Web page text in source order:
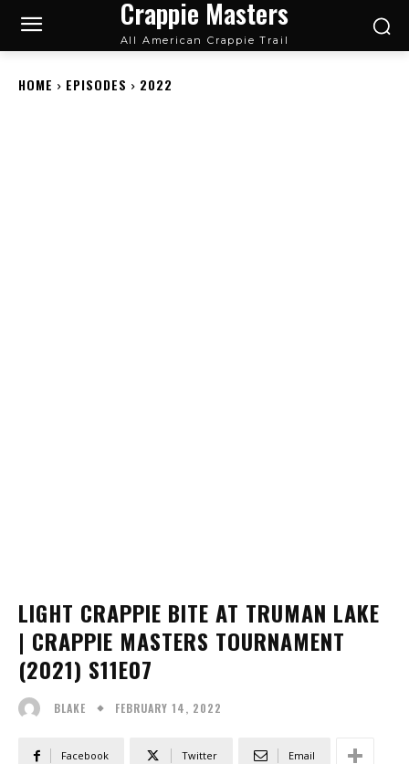
Crappie Masters
All American Crappie Trail
HOME EPISODES 2022
LIGHT CRAPPIE BITE AT TRUMAN LAKE
| CRAPPIE MASTERS TOURNAMENT
(2021) S11E07
BLAKE FEBRUARY 14, 2022
Facebook Twitter Email